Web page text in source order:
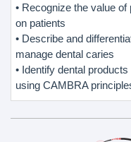
• Recognize the value
on patients
• Describe and
manage dental caries
• Identify dental
using CAMBRA